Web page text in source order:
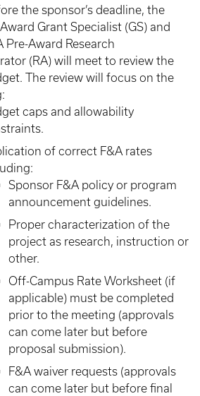
the sponsor’s deadline, the
Grant Specialist (GS) and
Pre-Award Research
(RA) will meet to review the
The review will focus on the
caps and allowability
of correct F&A rates
Sponsor F&A policy or program
announcement guidelines.
Proper characterization of the
project as research, instruction or
other.
Off-Campus Rate Worksheet (if
applicable) must be completed
prior to the meeting (approvals
can come later but before
proposal submission).
F&A waiver requests (approvals
can come later but before final